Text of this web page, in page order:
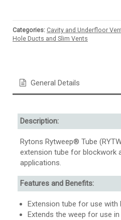
Categories: Cavity and Underfloor
Hole Ducts and Slim Vents
General Details
Description:
Rytons Rytweep® Tube
extension tube for blockwork
applications.
Features and Benefits:
Extension tube for use with
Extends the weep for use